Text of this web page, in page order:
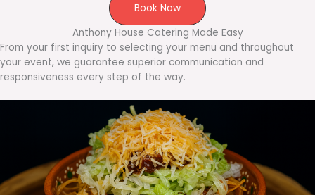
Book Now
Anthony House Catering Made Easy
From your first inquiry to selecting your menu and throughout
your event, we guarantee superior communication and
responsiveness every step of the way.